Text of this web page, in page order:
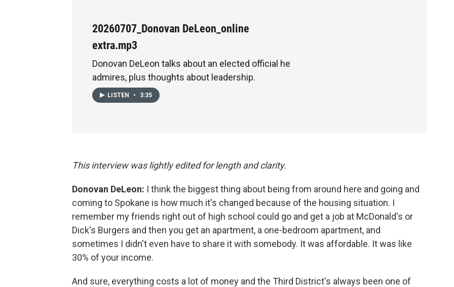
20260707_Donovan DeLeon_online
extra.mp3
Donovan DeLeon talks about an elected official he
admires, plus thoughts about leadership.
LISTEN • 3:35
This interview was lightly edited for length and clarity.
Donovan DeLeon: I think the biggest thing about being from around here and going and
coming to Spokane is how much it's changed because of the housing situation. I
remember my friends right out of high school could go and get a job at McDonald's or
Dick's Burgers and then you get an apartment, a one-bedroom apartment, and
sometimes I didn't even have to share it with somebody. It was affordable. It was like
30% of your income.
And sure, everything costs a lot of money and the Third District's always been one of